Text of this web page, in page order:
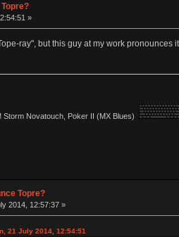
»
ray", but this guy at my work
Novatouch, Poker II (MX Blues)
Topre?
2014, 12:57:37 »
21 July 2014, 12:54:51